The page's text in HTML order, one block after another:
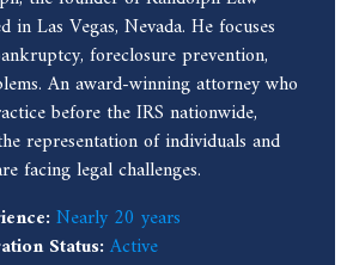
in Las Vegas, Nevada. He focuses
foreclosure prevention,
An award-winning attorney who
before the IRS nationwide,
representation of individuals and
facing legal challenges.
Nearly 20 years
Status: Active